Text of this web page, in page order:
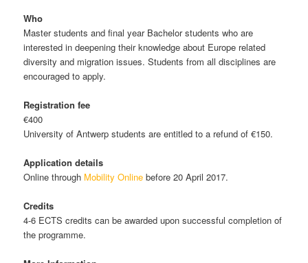
Who
Master students and final year Bachelor students who are
interested in deepening their knowledge about Europe related
diversity and migration issues. Students from all disciplines are
encouraged to apply.
Registration fee
€400
University of Antwerp students are entitled to a refund of €150.
Application details
Online through Mobility Online before 20 April 2017.
Credits
4-6 ECTS credits can be awarded upon successful completion of
the programme.